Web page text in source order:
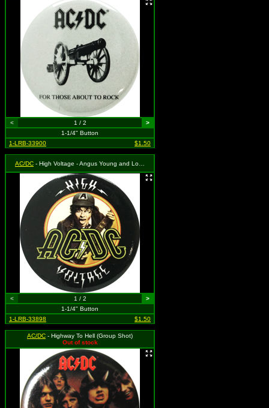
< 1 / 2
>
1-1/4" Button
1-LRB-33900
$1.50
AC/DC - High Voltage - Angus Young and Logo
< 1 / 2
>
1-1/4" Button
1-LRB-33898
$1.50
AC/DC - Highway To Hell (Group Shot)
Out of stock